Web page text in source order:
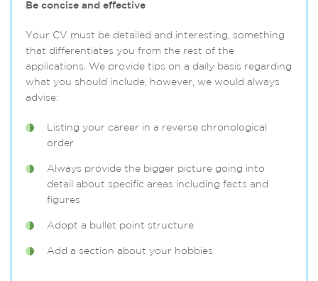
Be concise and effective
Your CV must be detailed and interesting, something
that differentiates you from the rest of the
applications. We provide tips on a daily basis regarding
what you should include, however, we would always
advise:
Listing your career in a reverse chronological
order
Always provide the bigger picture going into
detail about specific areas including facts and
figures
Adopt a bullet point structure
Add a section about your hobbies